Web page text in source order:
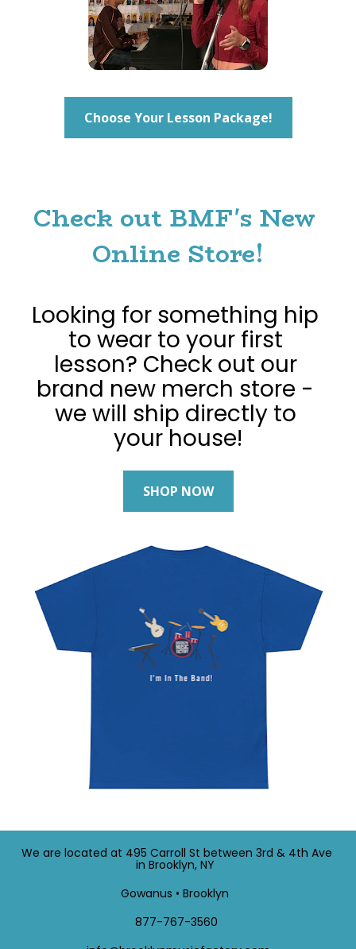
Choose Your Lesson Package!
Check out BMF's New
Online Store!
Looking for something hip
to wear to your first
lesson? Check out our
brand new merch store -
we will ship directly to
your house!
SHOP NOW
We are located at 495 Carroll St between 3rd & 4th Ave
in Brooklyn, NY
Gowanus • Brooklyn
877-767-3560